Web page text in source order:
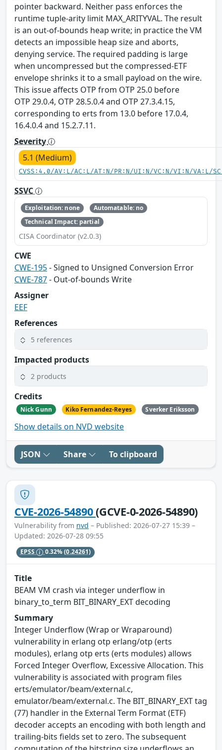
pointer backward. Neither pass enforces the
runtime tuple-arity limit MAX_ARITYVAL. The result
is an out-of-bounds heap write; in practice the VM
detects an impossible heap size and aborts,
denying service. The required padding is large
when uncompressed but the compressed-ETF
envelope shrinks it to a small payload on the wire.
This issue affects OTP from OTP 25.0 before
OTP 29.0.4, OTP 28.5.0.4 and OTP 27.3.4.15,
corresponding to erts from 13.0 before 17.0.4,
16.4.0.4 and 15.2.7.11.
Severity
5.1 (Medium)
CVSS:4.0/AV:L/AC:L/AT:N/PR:N/UI:N/VC:N/VI:N/VA:L/
SSVC
Exploitation: none
Automatable: no
Technical Impact: partial
CISA Coordinator (v2.0.3)
CWE
CWE-195- Signed to Unsigned Conversion Error
CWE-787- Out-of-bounds Write
Assigner
EEF
References
5 references
Impacted products
2 products
Credits
Nick Gunn Kiko Fernandez-Reyes Sverker Eriksson
Show details on NVD website
JSON Share To clipboard
CVE-2026-54890(GCVE-0-2026-54890)
Vulnerability from nvd – Published: 2026-07-27 15:39 –
Updated: 2026-07-28 09:55
EPSS 0.32%(0.24261)
Title
BEAM VM crash via integer underflow in
binary_to_term BIT_BINARY_EXT decoding
Summary
Integer Underflow (Wrap or Wraparound)
vulnerability in erlang otp erlang/otp (erts
modules), erlang otp erts (erts modules) allows
Forced Integer Overflow, Excessive Allocation. This
vulnerability is associated with program files
erts/emulator/beam/external.c,
emulator/beam/external.c. The BIT_BINARY_EXT tag
(77) handler in the External Term Format (ETF)
decoder accepts an encoding with both length and
trailing-bits fields set to zero. The subsequent